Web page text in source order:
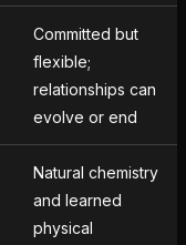
Committed but
flexible;
relationships can
evolve or end
Natural chemistry
and learned
physical